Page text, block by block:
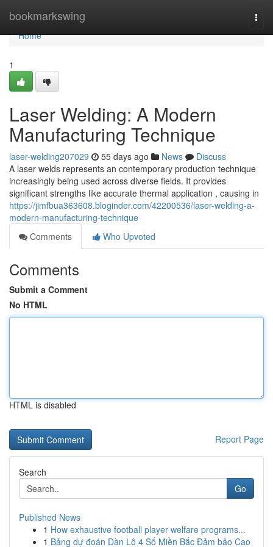
bookmarkswing
Home
Home
1
Laser Welding: A Modern
Manufacturing Technique
laser-welding207029 55 days ago News
Discuss
A laser welds represents an contemporary production technique
increasingly being used across diverse fields. It provides
significant strengths like accurate thermal application , causing in
https://jimfbua363608.bloginder.com/42200536/laser-welding-a-
modern-manufacturing-technique
Comments
Who Upvoted
Comments
Submit a Comment
No HTML
HTML is disabled
Report Page
Search
Go
Published News
1 How exhaustive football player welfare programs...
1 Bảng dự đoán Dàn Lô 4 Số Miền Bắc Đảm bảo Cao